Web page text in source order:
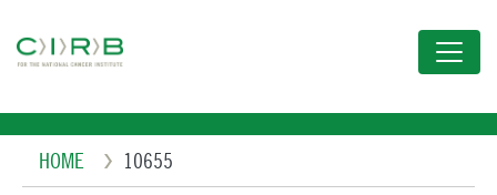
to
content
Breadcrumb
HOME 10655